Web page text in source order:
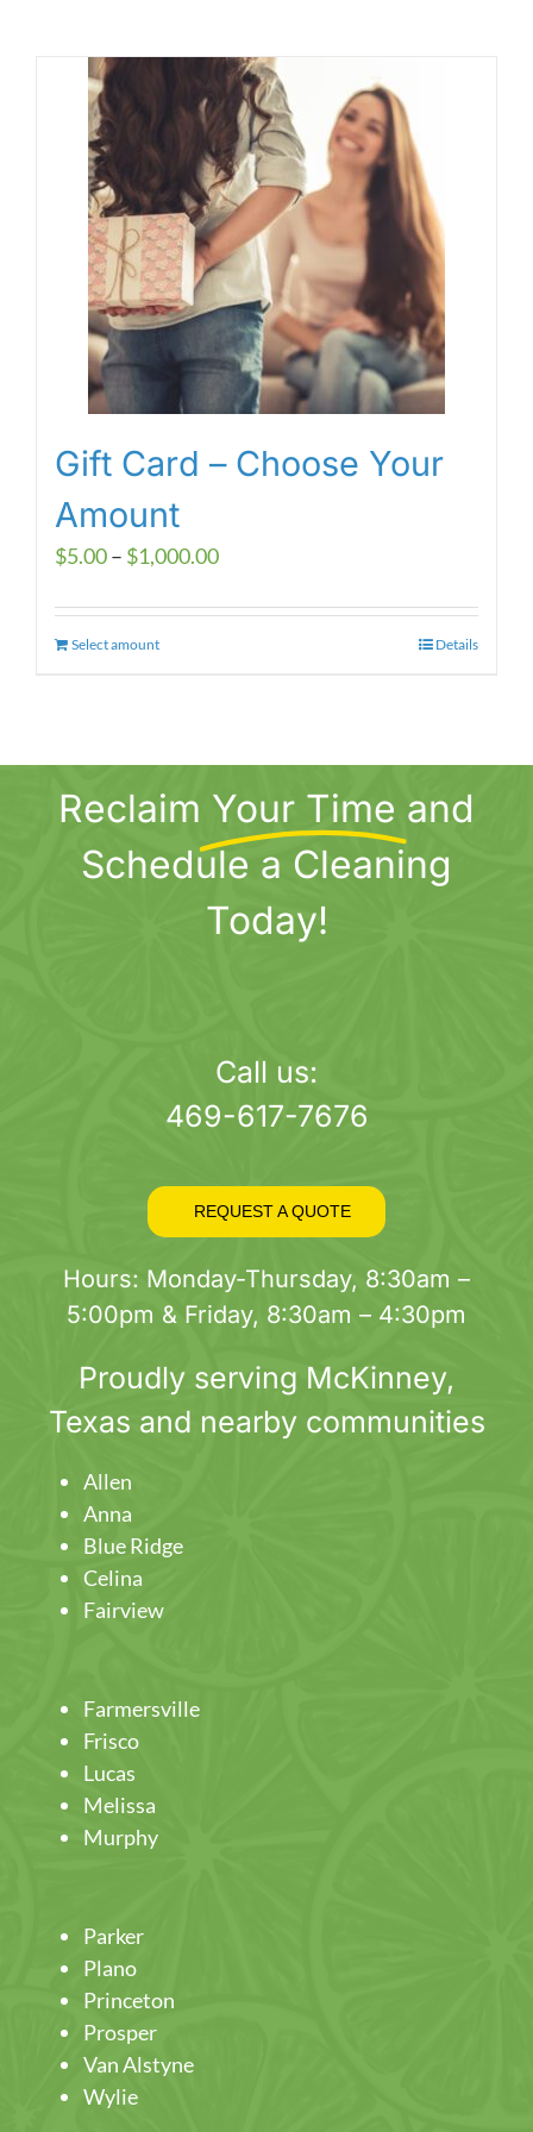
Gift Card – Choose Your
Amount
$5.00– $1,000.00Price
$5.00
Select amountThis
The
options
may
chosen
Details
Reclaim Your Time and
Schedule a Cleaning
Today!
Call us:
469-617-7676
REQUEST A QUOTE
Hours: Monday-Thursday, 8:30am –
5:00pm & Friday, 8:30am – 4:30pm
Proudly serving McKinney,
Texas and nearby communities
Allen
Anna
Blue Ridge
Celina
Fairview
Farmersville
Frisco
Lucas
Melissa
Murphy
Parker
Plano
Princeton
Prosper
Van Alstyne
Wylie